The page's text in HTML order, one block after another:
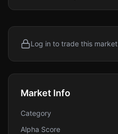
Log in to trade this market
Market Info
Category
Alpha Score